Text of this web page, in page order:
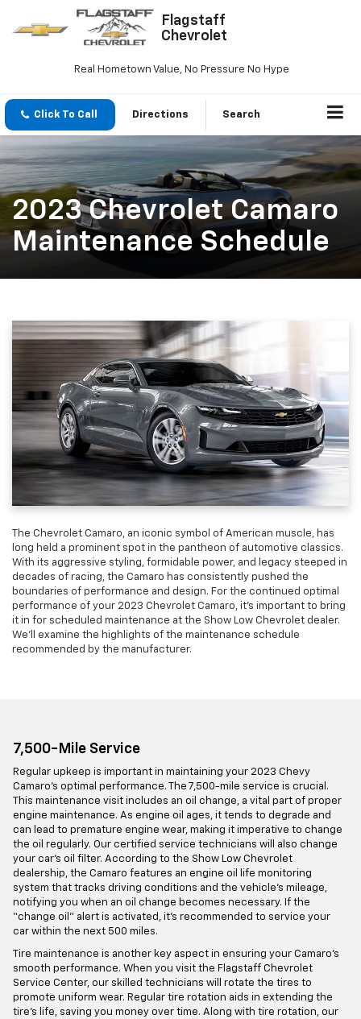
Flagstaff
Chevrolet
Real Hometown Value, No Pressure No Hype
Click To Call Directions Search
2023 Chevrolet Camaro
Maintenance Schedule
The Chevrolet Camaro, an iconic symbol of American muscle, has
long held a prominent spot in the pantheon of automotive classics.
With its aggressive styling, formidable power, and legacy steeped in
decades of racing, the Camaro has consistently pushed the
boundaries of performance and design. For the continued optimal
performance of your 2023 Chevrolet Camaro, it’s important to bring
it in for scheduled maintenance at the Show Low Chevrolet dealer.
We’ll examine the highlights of the maintenance schedule
recommended by the manufacturer.
7,500-Mile Service
Regular upkeep is important in maintaining your 2023 Chevy
Camaro’s optimal performance. The 7,500-mile service is crucial.
This maintenance visit includes an oil change, a vital part of proper
engine maintenance. As engine oil ages, it tends to degrade and
can lead to premature engine wear, making it imperative to change
the oil regularly. Our certified service technicians will also change
your car’s oil filter. According to the Show Low Chevrolet
dealership, the Camaro features an engine oil life monitoring
system that tracks driving conditions and the vehicle’s mileage,
notifying you when an oil change becomes necessary. If the
“change oil” alert is activated, it’s recommended to service your
car within the next 500 miles.
Tire maintenance is another key aspect in ensuring your Camaro’s
smooth performance. When you visit the Flagstaff Chevrolet
Service Center, our skilled technicians will rotate the tires to
promote uniform wear. Regular tire rotation aids in extending the
tire’s life, saving you money over time. Along with tire rotation, our